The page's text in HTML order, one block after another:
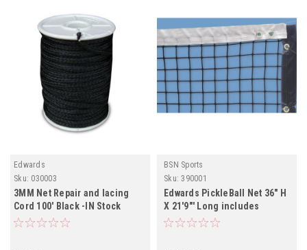
Edwards
Sku: 030003
3MM Net Repair and lacing
Cord 100' Black -IN Stock
BSN Sports
Sku: 390001
Edwards PickleBall Net 36" H
X 21'9"' Long includes
shipping In Stock